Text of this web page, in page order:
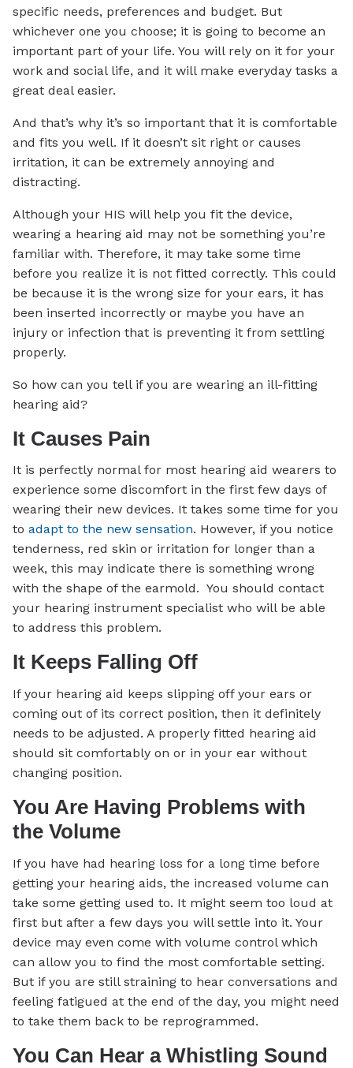
specific needs, preferences and budget. But
whichever one you choose; it is going to become an
important part of your life. You will rely on it for your
work and social life, and it will make everyday tasks a
great deal easier.
And that’s why it’s so important that it is comfortable
and fits you well. If it doesn’t sit right or causes
irritation, it can be extremely annoying and
distracting.
Although your HIS will help you fit the device,
wearing a hearing aid may not be something you’re
familiar with. Therefore, it may take some time
before you realize it is not fitted correctly. This could
be because it is the wrong size for your ears, it has
been inserted incorrectly or maybe you have an
injury or infection that is preventing it from settling
properly.
So how can you tell if you are wearing an ill-fitting
hearing aid?
It Causes Pain
It is perfectly normal for most hearing aid wearers to
experience some discomfort in the first few days of
wearing their new devices. It takes some time for you
to adapt to the new sensation. However, if you notice
tenderness, red skin or irritation for longer than a
week, this may indicate there is something wrong
with the shape of the earmold. You should contact
your hearing instrument specialist who will be able
to address this problem.
It Keeps Falling Off
If your hearing aid keeps slipping off your ears or
coming out of its correct position, then it definitely
needs to be adjusted. A properly fitted hearing aid
should sit comfortably on or in your ear without
changing position.
You Are Having Problems with
the Volume
If you have had hearing loss for a long time before
getting your hearing aids, the increased volume can
take some getting used to. It might seem too loud at
first but after a few days you will settle into it. Your
device may even come with volume control which
can allow you to find the most comfortable setting.
But if you are still straining to hear conversations and
feeling fatigued at the end of the day, you might need
to take them back to be reprogrammed.
You Can Hear a Whistling Sound